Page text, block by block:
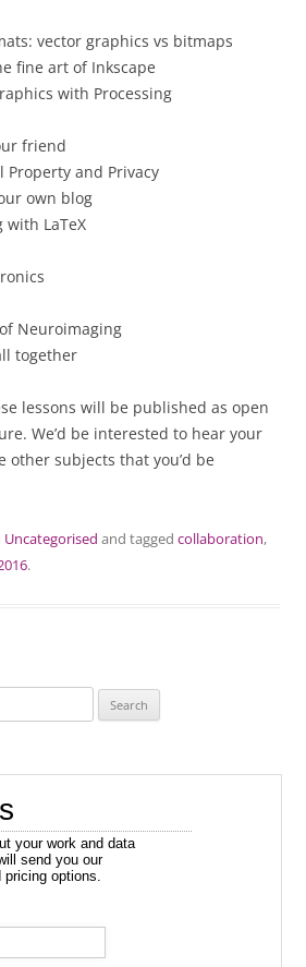
vector graphics vs bitmaps
fine art of Inkscape
with Processing
friend
Property and Privacy
own blog
LaTeX
Neuroimaging
together
lessons will be published as open
We’d be interested to hear your
other subjects that you’d be
Uncategorised and tagged collaboration,
.
your work and data
send you our
options.